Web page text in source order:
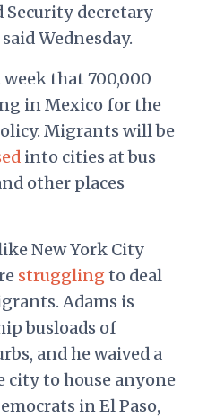
decretary
Wednesday.
that 700,000
in Mexico for the
Migrants will be
into cities at bus
other places
New York City
strugglingto deal
Adams is
busloads of
and he waived a
city to house anyone
in El Paso,